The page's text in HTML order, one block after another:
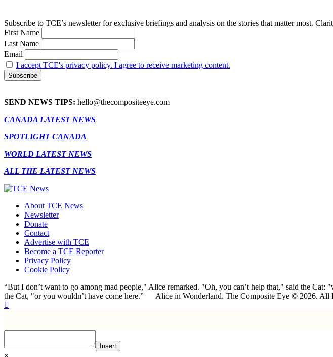
Subscribe to TCE’s newsletter for exclusive briefings and analysis on the stories that matter most.
First Name
Last Name
Email
I accept TCE's privacy policy. I agree to receive marketing content.
SEND NEWS TIPS: hello@thecompositeeye.com
CANADA LATEST NEWS
SPOTLIGHT CANADA
WORLD LATEST NEWS
ALL THE LATEST NEWS
About TCE News
Newsletter
Donate
Contact
Advertise with TCE
Become a TCE Reporter
Privacy Policy
Cookie Policy
“But I don’t want to go among mad people," Alice remarked. "Oh, you can’t help that," said the
the Cat, "or you wouldn’t have come here.” ― Alice in Wonderland. The Composite Eye © 2026. All
Insert